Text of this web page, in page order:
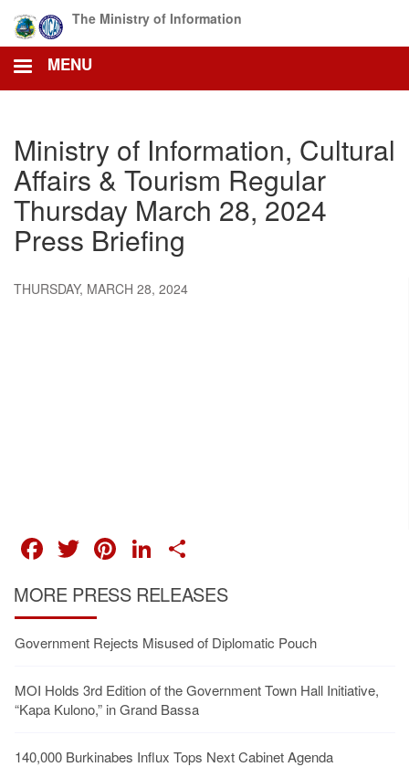
main
content
The Ministry of Information
MENU
Ministry of Information, Cultural
Affairs & Tourism Regular
Thursday March 28, 2024
Press Briefing
THURSDAY, MARCH 28, 2024
FACEBOOK
TWITTER
PINTEREST
LINKEDIN
MORE PRESS RELEASES
Government Rejects Misused of Diplomatic Pouch
MOI Holds 3rd Edition of the Government Town Hall Initiative,
“Kapa Kulono,” in Grand Bassa
140,000 Burkinabes Influx Tops Next Cabinet Agenda